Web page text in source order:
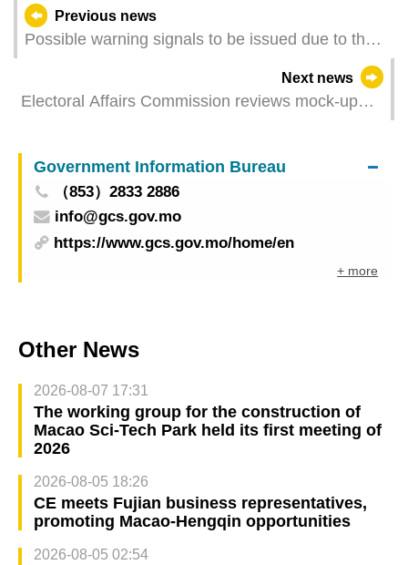
Previous news
Possible warning signals to be issued due to the
Next news
Electoral Affairs Commission reviews mock-up
Government Information Bureau
（853）2833 2886
info@gcs.gov.mo
https://www.gcs.gov.mo/home/en
+ more
Other News
2026-08-07 17:31
The working group for the construction of
Macao Sci-Tech Park held its first meeting of
2026
2026-08-05 18:26
CE meets Fujian business representatives,
promoting Macao-Hengqin opportunities
2026-08-05 02:54